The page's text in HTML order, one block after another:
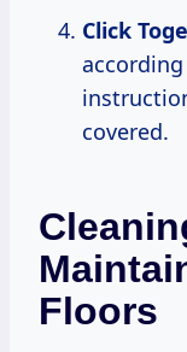
Click
covered.
Floors